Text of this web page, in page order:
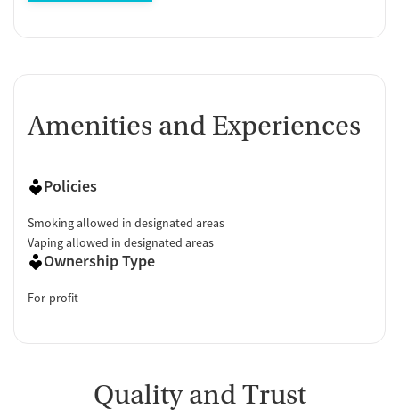
Amenities and Experiences
Policies
Smoking allowed in designated areas
Vaping allowed in designated areas
Ownership Type
For-profit
Quality and Trust